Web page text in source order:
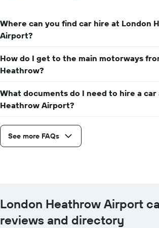
Where can you find car hire at London
Airport?
How do I get to the main motorways
Heathrow?
What documents do I need to hire a car
Heathrow Airport?
See more FAQs
London Heathrow Airport
reviews and directory